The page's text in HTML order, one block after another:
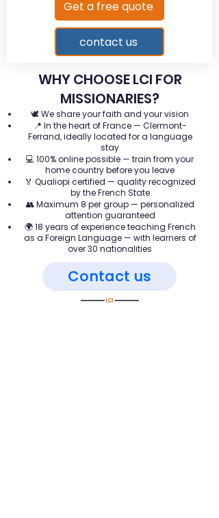
Get a free quote
contact us
WHY CHOOSE LCI FOR
MISSIONARIES?
🕊️ We share your faith and your vision
📍 In the heart of France — Clermont-
Ferrand, ideally located for a language
stay
💻 100% online possible — train from your
home country before you leave
🏅 Qualiopi certified — quality recognized
by the French State
👥 Maximum 8 per group — personalized
attention guaranteed
🌍 18 years of experience teaching French
as a Foreign Language — with learners of
over 30 nationalities
Contact us
━━━━━━━LCI━━━━━━━